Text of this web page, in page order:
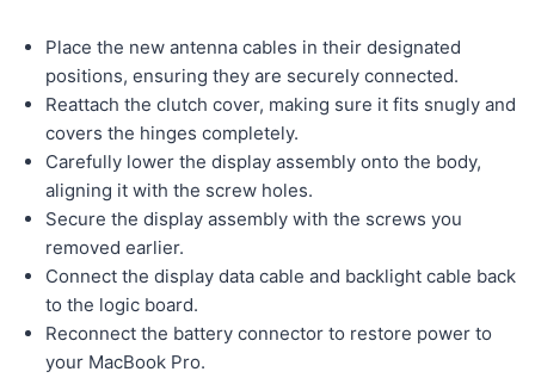
Place the new antenna cables in their designated
positions, ensuring they are securely connected.
Reattach the clutch cover, making sure it fits snugly and
covers the hinges completely.
Carefully lower the display assembly onto the body,
aligning it with the screw holes.
Secure the display assembly with the screws you
removed earlier.
Connect the display data cable and backlight cable back
to the logic board.
Reconnect the battery connector to restore power to
your MacBook Pro.